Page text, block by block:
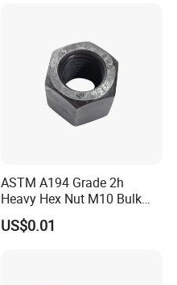
ASTM A194 Grade 2h
Heavy Hex Nut M10 Bulk
Supply Heavy Nut for Global
Engineering Contractors
US$0.01